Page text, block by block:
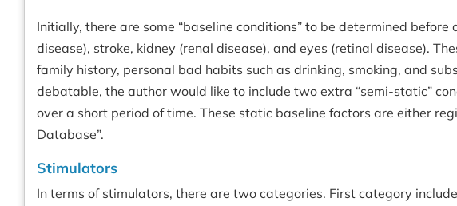
Initially, there are some “baseline conditions” to be determined
disease), stroke, kidney (renal disease), and eyes (retinal disease).
family history, personal bad habits such as drinking, smoking, and
debatable, the author would like to include two extra “semi-static”
over a short period of time. These static baseline factors are either
Database”.
Stimulators
In terms of stimulators, there are two categories. First category